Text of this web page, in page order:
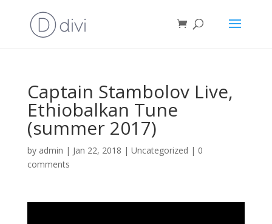
Captain Stambolov Live,
Ethiobalkan Tune
(summer 2017)
by admin | Jan 22, 2018 | Uncategorized | 0
comments